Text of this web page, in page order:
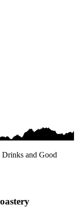
Drinks and Good